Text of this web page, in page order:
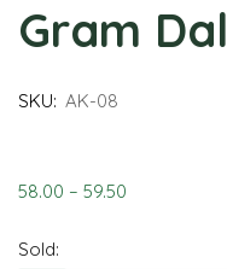
Gram Dal
SKU: AK-08
58.00 – 59.50
Sold: